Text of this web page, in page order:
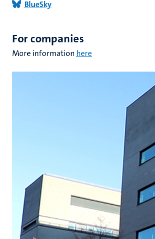
BlueSky
For companies
More information here